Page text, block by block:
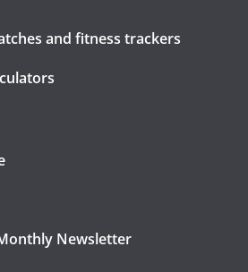
and fitness trackers
Newsletter